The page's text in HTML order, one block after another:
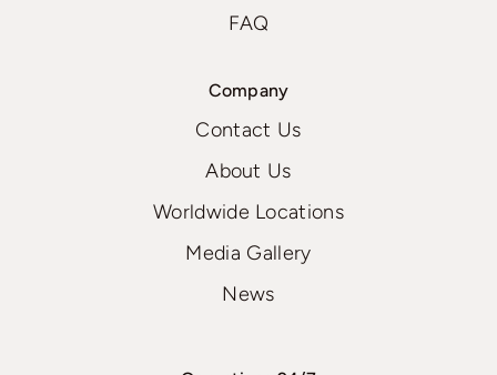
FAQ
Company
Contact Us
About Us
Worldwide Locations
Media Gallery
News